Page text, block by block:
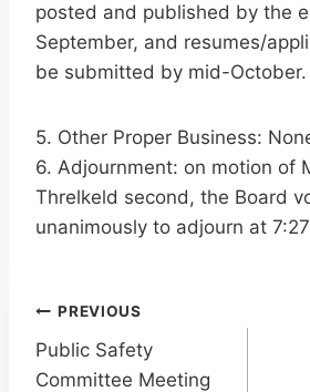
posted and published by the
September, and resumes/
be submitted by mid-October.
5. Other Proper Business:
6. Adjournment: on motion of
Threlkeld second, the Board
unanimously to adjourn at
Post
navigation
PREVIOUS
Public Safety
Committee Meeting